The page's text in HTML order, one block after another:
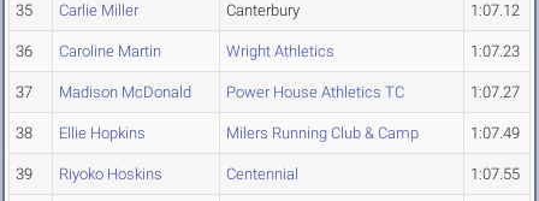
35 Carlie Miller Canterbury 1:07.12
36 Caroline Martin Wright Athletics 1:07.23
37 Madison McDonald Power House Athletics TC 1:07.27
38 Ellie Hopkins Milers Running Club & Camp 1:07.49
39 Riyoko Hoskins Centennial 1:07.55